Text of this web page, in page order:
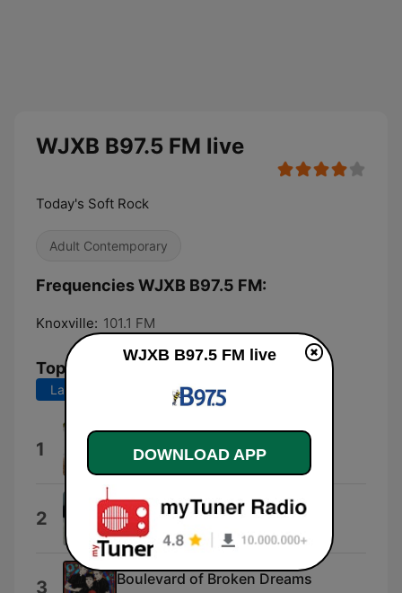
WJXB B97.5 FM live
Today's Soft Rock
Adult Contemporary
Frequencies WJXB B97.5 FM:
Knoxville: 101.1 FM
Top Songs
Last 7 days Last 30 days
1 Glass Animals
2 P.Y.T. (Pretty Young Thing)
Michael Jackson
3 Boulevard of Broken Dreams
WJXB B97.5 FM live
DOWNLOAD APP